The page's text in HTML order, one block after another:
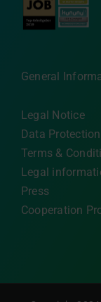
General
Legal Notice
Data Protection
Terms &
Legal
Press
Cooperation